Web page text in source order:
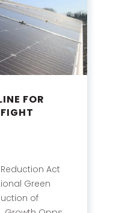
FOR
Act
Green
of